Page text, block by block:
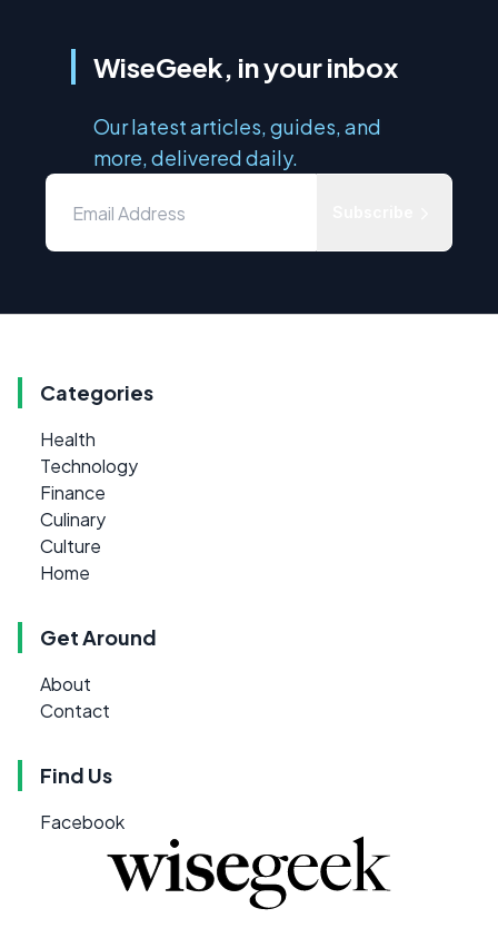
WiseGeek, in your inbox
Our latest articles, guides, and
more, delivered daily.
Categories
Health
Technology
Finance
Culinary
Culture
Home
Get Around
About
Contact
Find Us
Facebook